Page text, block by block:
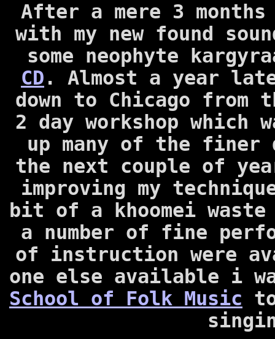
After a mere 3
with my new found
some neophyte
CD . Almost a year
down to Chicago from
2 day workshop
up many of the finer
the next couple of
improving my
bit of a khoomei waste
a number of fine
of instruction were
one else available i
School of Folk Music